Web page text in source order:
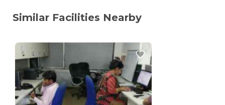
Similar Facilities Nearby